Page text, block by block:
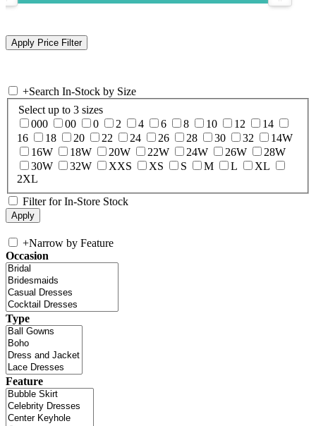
+Search In-Stock by Size
Select up to 3 sizes
000
00 0 2 4 6 8 10 12
14
16
18 20 22 24 26 28 30 32
14W
16W
18W 20W 22W 24W 26W
28W
30W
32W XXS XS S M L
XL
2XL
Filter for In-Store Stock
+Narrow by Feature
Occasion
Type
Feature